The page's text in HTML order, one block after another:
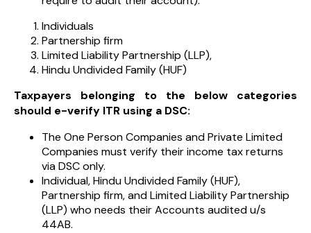
Individuals
Partnership firm
Limited Liability Partnership (LLP),
Hindu Undivided Family (HUF)
Taxpayers belonging to the below categories
should e-verify ITR using a DSC:
The One Person Companies and Private Limited
Companies must verify their income tax returns
via DSC only.
Individual, Hindu Undivided Family (HUF),
Partnership firm, and Limited Liability Partnership
(LLP) who needs their Accounts audited u/s
44AB.